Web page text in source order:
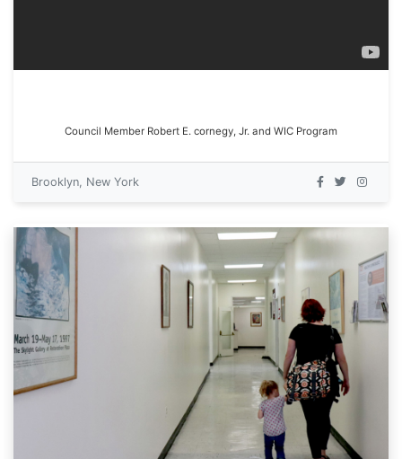
Council Member Robert E. cornegy, Jr. and WIC Program
Brooklyn, New York